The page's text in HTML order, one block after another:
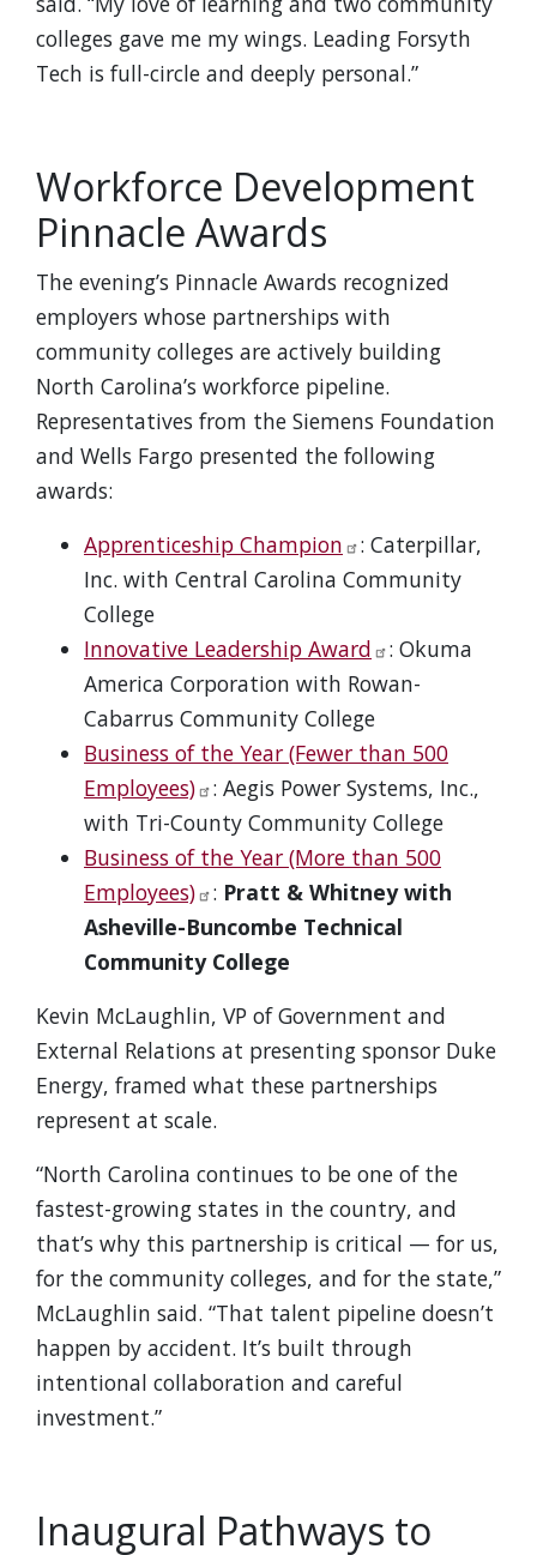
colleges gave me my wings. Leading Forsyth
Tech is full-circle and deeply personal.”
Workforce Development
Pinnacle Awards
The evening’s Pinnacle Awards recognized
employers whose partnerships with
community colleges are actively building
North Carolina’s workforce pipeline.
Representatives from the Siemens Foundation
and Wells Fargo presented the following
awards:
Apprenticeship Champion
: Caterpillar,
Inc. with Central Carolina Community
College
Innovative Leadership Award
: Okuma
America Corporation with Rowan-
Cabarrus Community College
Business of the Year (Fewer than 500
Employees)
: Aegis Power Systems, Inc.,
with Tri-County Community College
Business of the Year (More than 500
Employees)
: Pratt & Whitney with
Asheville-Buncombe Technical
Community College
Kevin McLaughlin, VP of Government and
External Relations at presenting sponsor Duke
Energy, framed what these partnerships
represent at scale.
“North Carolina continues to be one of the
fastest-growing states in the country, and
that’s why this partnership is critical — for us,
for the community colleges, and for the state,”
McLaughlin said. “That talent pipeline doesn’t
happen by accident. It’s built through
intentional collaboration and careful
investment.”
Inaugural Pathways to